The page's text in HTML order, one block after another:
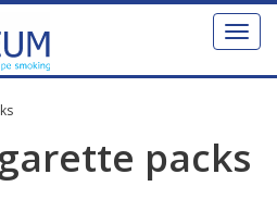
Toggle
packs